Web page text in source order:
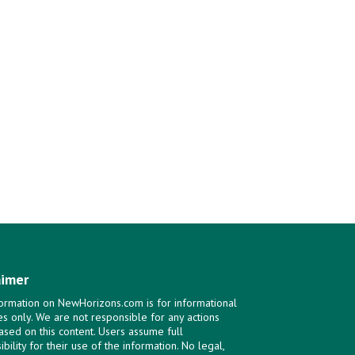
on NewHorizons.com is for informational
only. We are not responsible for any actions
on this content. Users assume full
for their use of the information. No legal,